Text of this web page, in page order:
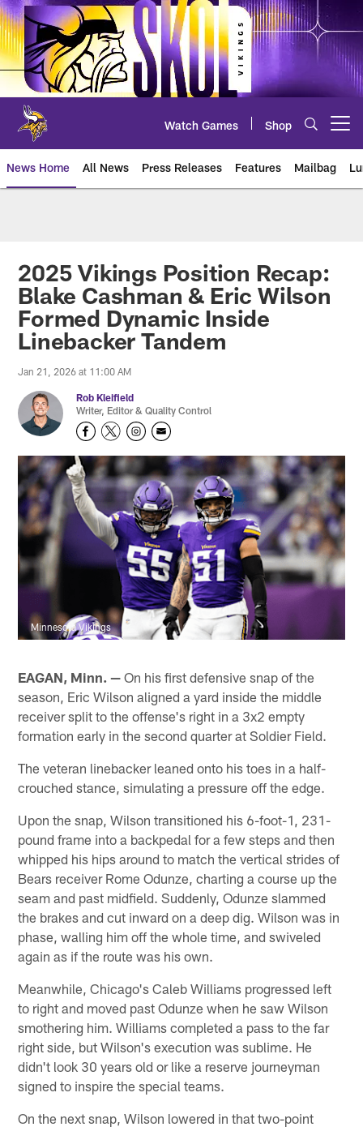
Skip
to
main
content
Watch Games Shop
News Home All News Press Releases Features Mailbag
2025 Vikings Position Recap:
Blake Cashman & Eric Wilson
Formed Dynamic Inside
Linebacker Tandem
Jan 21, 2026 at 11:00 AM
Rob Kleifield
Writer, Editor & Quality Control
Minnesota Vikings
EAGAN, Minn. — On his first defensive snap of the
season, Eric Wilson aligned a yard inside the middle
receiver split to the offense's right in a 3x2 empty
formation early in the second quarter at Soldier Field.
The veteran linebacker leaned onto his toes in a half-
crouched stance, simulating a pressure off the edge.
Upon the snap, Wilson transitioned his 6-foot-1, 231-
pound frame into a backpedal for a few steps and then
whipped his hips around to match the vertical strides of
Bears receiver Rome Odunze, charting a course up the
seam and past midfield. Suddenly, Odunze slammed
the brakes and cut inward on a deep dig. Wilson was in
phase, walling him off the whole time, and swiveled
again as if the route was his own.
Meanwhile, Chicago's Caleb Williams progressed left
to right and moved past Odunze when he saw Wilson
smothering him. Williams completed a pass to the far
right side, but Wilson's execution was sublime. He
didn't look 30 years old or like a reserve journeyman
signed to inspire the special teams.
On the next snap, Wilson lowered in that two-point